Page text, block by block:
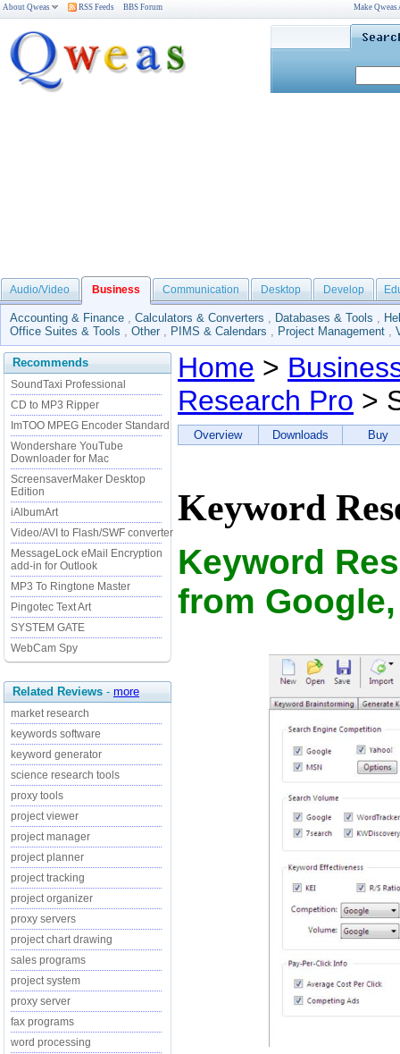
About Qweas RSS Feeds BBS Forum Make
Audio/Video Business Communication Desktop Develop
Accounting & Finance , Calculators & Converters , Databases & Tools ,
Office Suites & Tools , Other , PIMS & Calendars , Project Management ,
Recommends
SoundTaxi Professional
CD to MP3 Ripper
ImTOO MPEG Encoder Standard
Wondershare YouTube
Downloader for Mac
ScreensaverMaker Desktop
Edition
iAlbumArt
Video/AVI to Flash/SWF converter
MessageLock eMail Encryption
add-in for Outlook
MP3 To Ringtone Master
Pingotec Text Art
SYSTEM GATE
WebCam Spy
Related Reviews - more
market research
keywords software
keyword generator
science research tools
proxy tools
project viewer
project manager
project planner
project tracking
project organizer
proxy servers
project chart drawing
sales programs
project system
proxy server
fax programs
word processing
Home >
Research Pro >
Overview Downloads Buy
Keyword
Keyword
from